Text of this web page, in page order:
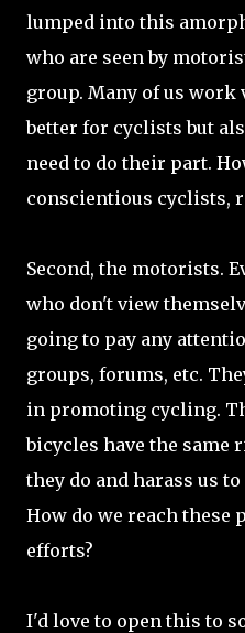
lumped into this
who are seen by
group. Many of us
better for cyclists but
need to do their part.
conscientious cyclists,
Second, the motorists.
who don't view
going to pay any
groups, forums, etc.
in promoting cycling.
bicycles have the same
they do and harass us
How do we reach these
efforts?
I'd love to open this to